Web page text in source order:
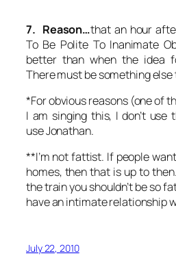
7. Reason…that an hour
To Be Polite To Inanimate
better than when the idea
There must be something
*For obvious reasons (one of
I am singing this, I don’t use
use Jonathan.
**I’m not fattist. If people
homes, then that is up to
the train you shouldn’t be so
have an intimate relationship
July 22, 2010